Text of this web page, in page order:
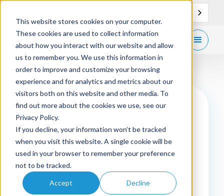
This website stores cookies on your computer.
These cookies are used to collect information
about how you interact with our website and allow
us to remember you. We use this information in
order to improve and customize your browsing
experience and for analytics and metrics about our
visitors both on this website and other media. To
find out more about the cookies we use, see our
Privacy Policy.
If you decline, your information won’t be tracked
when you visit this website. A single cookie will be
used in your browser to remember your preference
not to be tracked.
Accept Decline
First name